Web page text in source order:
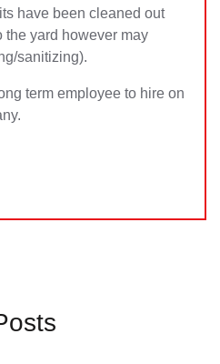
have been cleaned out
the yard however may
sanitizing).
term employee to hire on